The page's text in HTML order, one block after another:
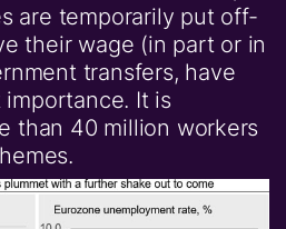
are temporarily put off-
their wage (in part or in
transfers, have
It is
than 40 million workers